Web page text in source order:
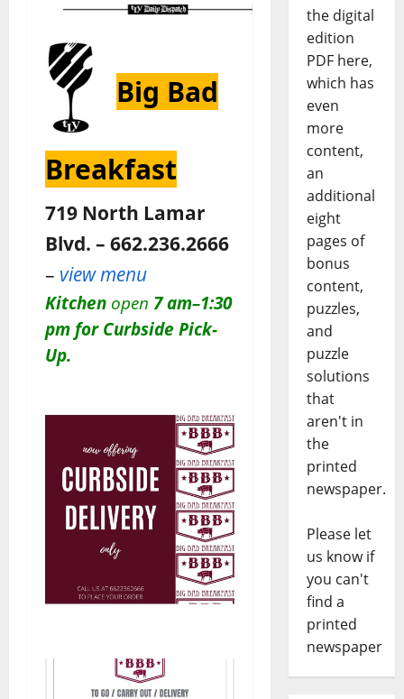
Big Bad
Breakfast
719 North Lamar
Blvd. – 662.236.2666
– view menu
Kitchen open 7 am–1:30
pm for Curbside Pick-
Up.
the digital
edition
PDF here,
which has
even
more
content,
an
additional
eight
pages of
bonus
content,
puzzles,
and
puzzle
solutions
that
aren't in
the
printed
newspaper.
Please let
us know if
you can't
find a
printed
newspaper